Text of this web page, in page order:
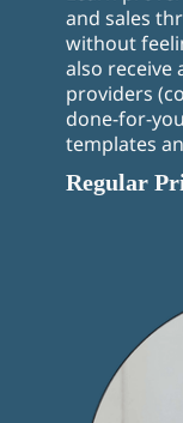
and sales
without
also receive
providers
done-for-
templates
Regular